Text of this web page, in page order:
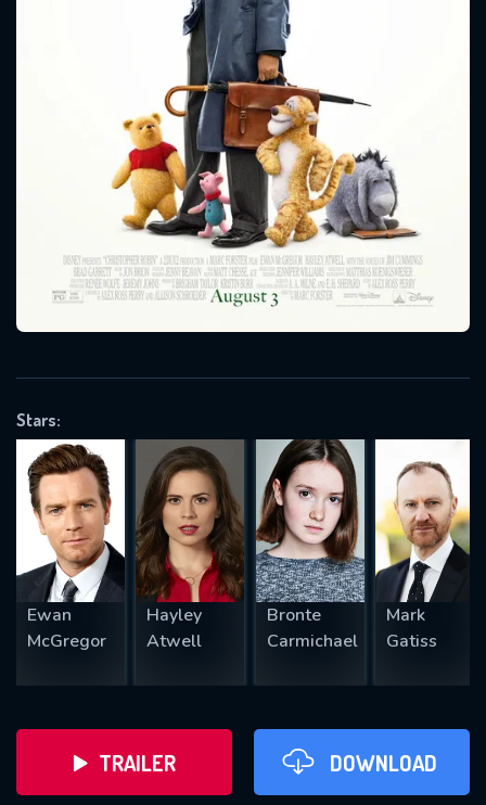
Stars:
Ewan
McGregor
Hayley
Atwell
Bronte
Carmichael
Mark
Gatiss
TRAILER DOWNLOAD
Message successfully sent. We
will take a look.
CONTACT US
Please fill all fields.
SUBJECT IS REQUIRED
REQUIRED MINIMUM 5 SYMBOLS
SUBMIT